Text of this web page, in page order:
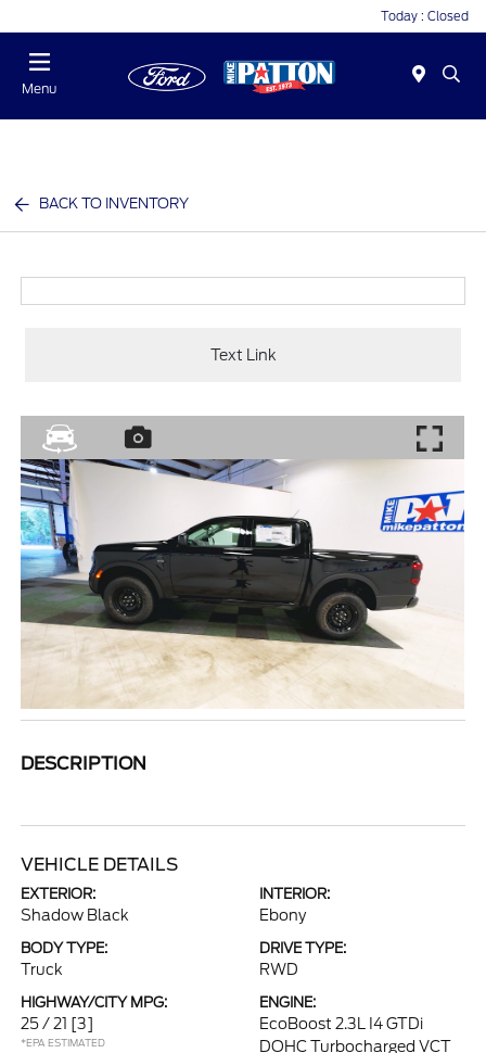
Today : Closed
Menu
BACK TO INVENTORY
Text Link
DESCRIPTION
VEHICLE DETAILS
EXTERIOR:
Shadow Black
INTERIOR:
Ebony
BODY TYPE:
Truck
DRIVE TYPE:
RWD
HIGHWAY/CITY MPG:
25 / 21 [3]
*EPA ESTIMATED
ENGINE:
EcoBoost 2.3L I4 GTDi
DOHC Turbocharged VCT